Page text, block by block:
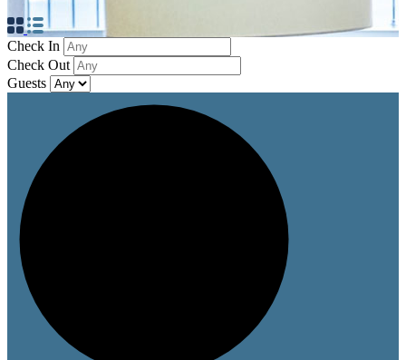
Check In
Check Out
Guests